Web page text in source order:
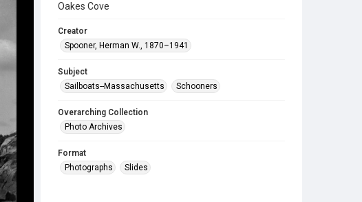
Oakes Cove
Creator
Spooner, Herman W., 1870–1941
Subject
Sailboats--Massachusetts
Schooners
Overarching Collection
Photo Archives
Format
Photographs
Slides